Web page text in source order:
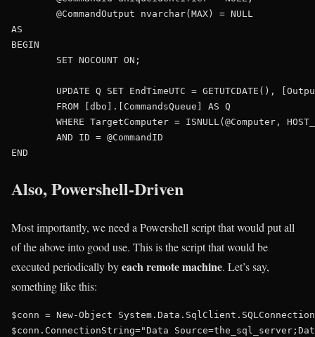
AS
BEGIN
Also, Powershell-Driven
Most importantly, we need a Powershell script that would put all
of the above into good use. This is the script that would be
executed periodically byeach remote machine. Let’s say,
something like this:
$conn = New-Object System.Data.SqlClient.SQLConnection
$conn.ConnectionString="Data